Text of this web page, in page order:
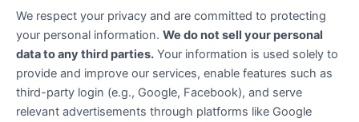
We respect your privacy and are committed to protecting
your personal information. We do not sell your personal
data to any third parties. Your information is used solely to
provide and improve our services, enable features such as
third-party login (e.g., Google, Facebook), and serve
relevant advertisements through platforms like Google